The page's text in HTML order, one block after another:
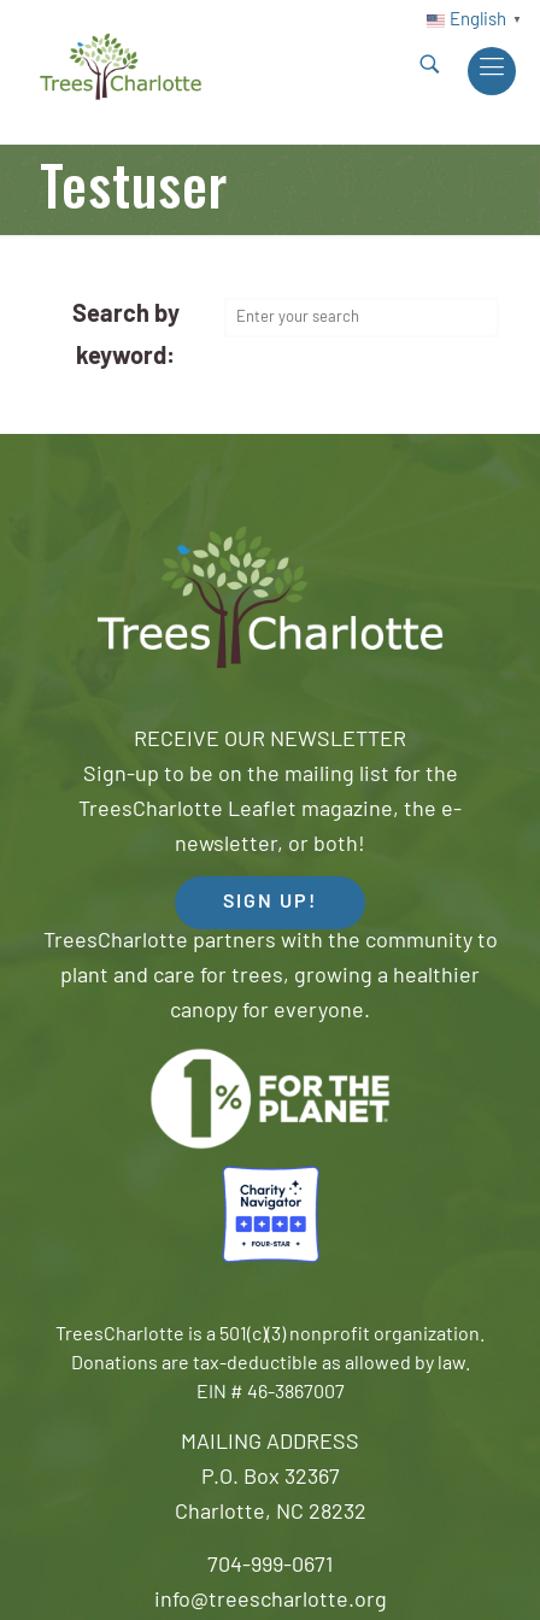
English ▼
Testuser
Search by
keyword:
MAILING ADDRESS
P.O. Box 32367
Charlotte, NC 28232
704-999-0671
info@treescharlotte.org
RECEIVE OUR NEWSLETTER
Sign-up to be on the mailing list for the
TreesCharlotte Leaflet magazine, the e-
newsletter, or both!
SIGN UP!
TreesCharlotte partners with the community to
plant and care for trees, growing a healthier
canopy for everyone.
TreesCharlotte is a 501(c)(3) nonprofit organization.
Donations are tax-deductible as allowed by law.
EIN # 46-3867007